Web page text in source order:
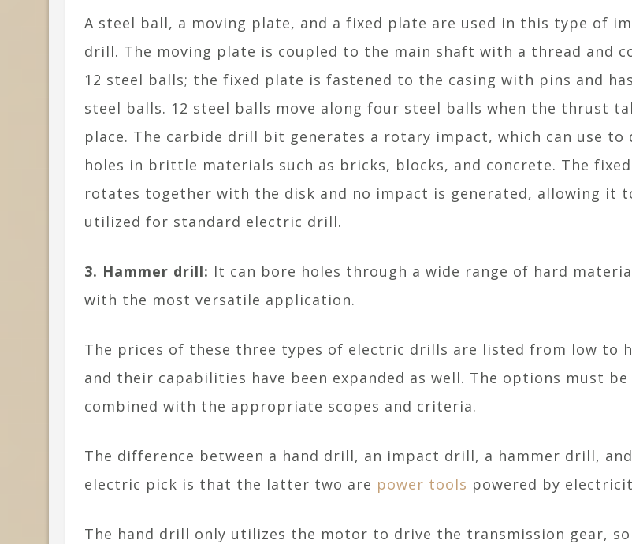
A steel ball, a moving plate, and a fixed plate are used in this type of
drill. The moving plate is coupled to the main shaft with a thread and
12 steel balls; the fixed plate is fastened to the casing with pins and
steel balls. 12 steel balls move along four steel balls when the thrust
place. The carbide drill bit generates a rotary impact, which can use to
holes in brittle materials such as bricks, blocks, and concrete. The
rotates together with the disk and no impact is generated, allowing it
utilized for standard electric drill.
3. Hammer drill: It can bore holes through a wide range of hard
with the most versatile application.
The prices of these three types of electric drills are listed from low to
and their capabilities have been expanded as well. The options must be
combined with the appropriate scopes and criteria.
The difference between a hand drill, an impact drill, a hammer drill,
electric pick is that the latter two are power tools powered by
The hand drill only utilizes the motor to drive the transmission gear,